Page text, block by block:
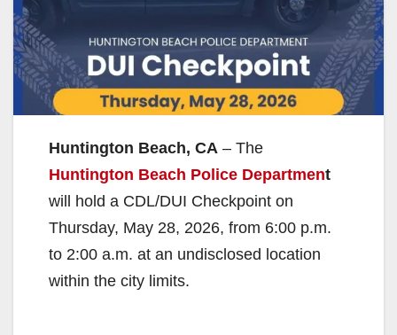
Huntington Beach, CA – The
Huntington Beach Police Department
will hold a CDL/DUI Checkpoint on
Thursday, May 28, 2026, from 6:00 p.m.
to 2:00 a.m. at an undisclosed location
within the city limits.